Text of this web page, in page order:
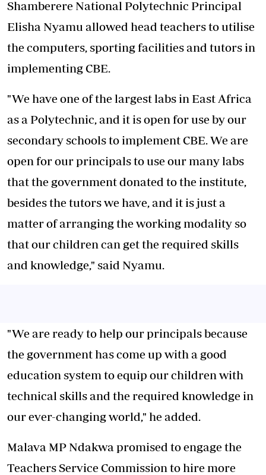
Shamberere National Polytechnic Principal
Elisha Nyamu allowed head teachers to utilise
the computers, sporting facilities and tutors in
implementing CBE.
"We have one of the largest labs in East Africa
as a Polytechnic, and it is open for use by our
secondary schools to implement CBE. We are
open for our principals to use our many labs
that the government donated to the institute,
besides the tutors we have, and it is just a
matter of arranging the working modality so
that our children can get the required skills
and knowledge," said Nyamu.
"We are ready to help our principals because
the government has come up with a good
education system to equip our children with
technical skills and the required knowledge in
our ever-changing world," he added.
Malava MP Ndakwa promised to engage the
Teachers Service Commission to hire more